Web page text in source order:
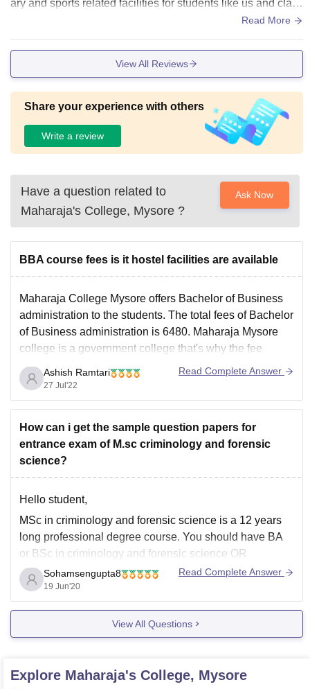
ary and sports related facilities for students like us and class
Read More
View All Reviews
Share your experience with others
Write a review
Have a question related to
Maharaja's College, Mysore ?
Ask Now
BBA course fees is it hostel facilities are available
Maharaja College Mysore offers Bachelor of Business
administration to the students. The total fees of Bachelor
of Business administration is 6480. Maharaja Mysore
college is a government college that's why the fee
structure of the college is very feasible.
Maharaja College offers hostel facilities as well to the
Bachelor of
Ashish Ramtari
27 Jul'22
Read Complete Answer
How can i get the sample question papers for
entrance exam of M.sc criminology and forensic
science?
Hello student,
MSc in criminology and forensic science is a 12 years
long professional degree course. You should have BA
or BSc in criminology and forensic science OR
computer application OR computer science OR normal
science subject.
Actually there are some entrance examinations for this
Sohamsengupta8
19 Jun'20
Read Complete Answer
View All Questions
Explore Maharaja's College, Mysore